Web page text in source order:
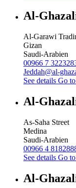
Al-
Al-Garawi
Gizan
Saudi-Arabien
00966 7
Jeddah@al-
See details Go
Al-
As-Saha Street
Medina
Saudi-Arabien
00966 4
See details Go
Al-